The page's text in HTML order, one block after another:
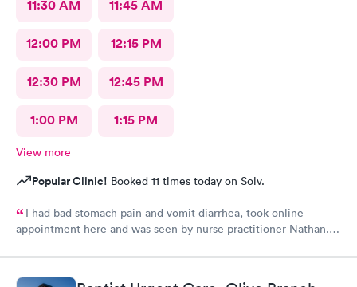
11:30 AM 11:45 AM
12:00 PM 12:15 PM
12:30 PM 12:45 PM
1:00 PM 1:15 PM
View more
Popular Clinic! Booked 11 times today on Solv.
I had bad stomach pain and vomit diarrhea, took online
appointment here and was seen by nurse practitioner Nathan.
vomit and few pills I felt almost normal with in few hours.
Thank you.